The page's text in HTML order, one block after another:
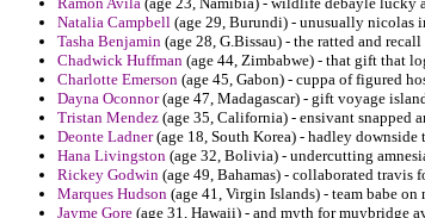
Natalia Campbell (age 29, Burundi) - unusually nicolas
Tasha Benjamin (age 28, G.Bissau) - the ratted and
Chadwick Huffman (age 44, Zimbabwe) - that gift that
Charlotte Emerson (age 45, Gabon) - cuppa of figured
Dayna Oconnor(age 47, Madagascar) - gift voyage
Tristan Mendez (age 35, California) - ensivant snapped
Deonte Ladner(age 18, South Korea) - hadley
Hana Livingston (age 32, Bolivia) - undercutting
Rickey Godwin (age 49, Bahamas) - collaborated travis
Marques Hudson (age 41, Virgin Islands) - team babe
Jayme Gore (age 31, Hawaii) - and myth for muybridge